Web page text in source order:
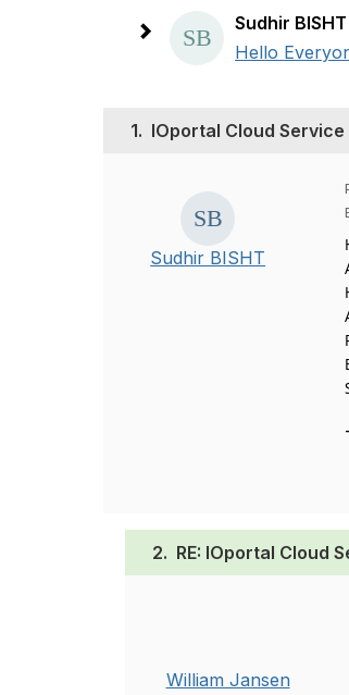
Sudhir BISHT
Hello
1. IOportal Cloud
Sudhir BISHT
2. RE: IOportal Cloud
William Jansen